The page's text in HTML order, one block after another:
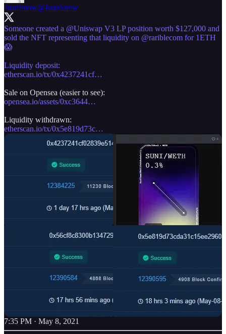
JuanSnow@JuanSnow
Someone created a @Uniswap V3 LP position worth $127,000 and
sold the NFT representing that liquidity on @rariblecom for 1ETH
😱
etherscan.io/tx/0x4237241cf…
opensea.io/assets/0xc3644…
etherscan.io/tx/0x5e819d73c…
7:35 PM · May 8, 2021